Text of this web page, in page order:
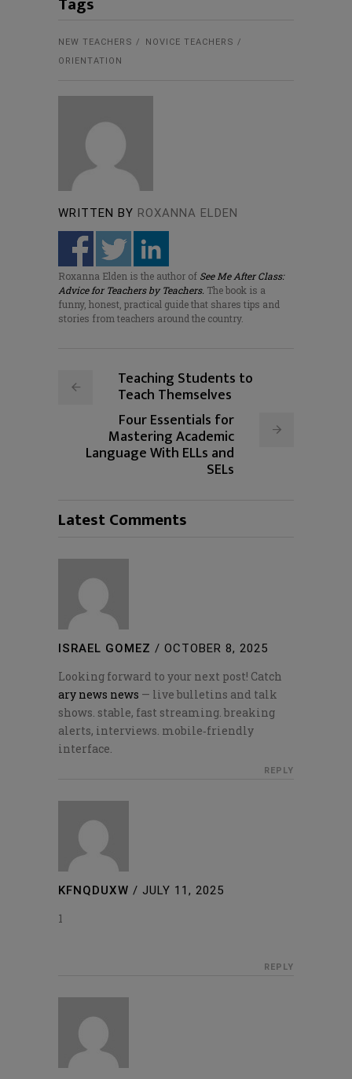
NEW TEACHERS
NOVICE TEACHERS
ORIENTATION
WRITTEN BY ROXANNA ELDEN
Roxanna Elden is the author of See Me After Class:
Advice for Teachers by Teachers. The book is a
funny, honest, practical guide that shares tips and
stories from teachers around the country.
Teaching Students to
Teach Themselves
Four Essentials for
Mastering Academic
Language With ELLs and
SELs
Latest Comments
ISRAEL GOMEZ / OCTOBER 8, 2025
Looking forward to your next post! Catch
ary news news — live bulletins and talk
shows. stable, fast streaming. breaking
alerts, interviews. mobile‑friendly
interface.
REPLY
KFNQDUXW / JULY 11, 2025
1
REPLY